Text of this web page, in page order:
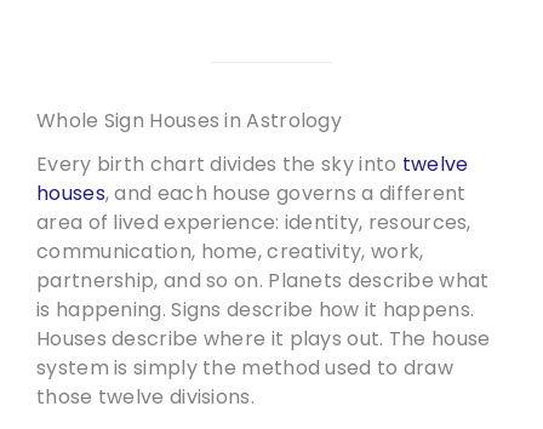
Whole Sign Houses in Astrology
Every birth chart divides the sky into twelve
houses, and each house governs a different
area of lived experience: identity, resources,
communication, home, creativity, work,
partnership, and so on. Planets describe what
is happening. Signs describe how it happens.
Houses describe where it plays out. The house
system is simply the method used to draw
those twelve divisions.